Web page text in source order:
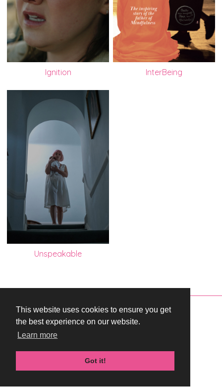
This website uses cookies to ensure you get
the best experience on our website.
Learn more
Got it!
Ignition InterBeing
Unspeakable
Copyright © 2026 WestEnd Films Productions.
All rights reserved.
Privacy Policy
Cookie Policy